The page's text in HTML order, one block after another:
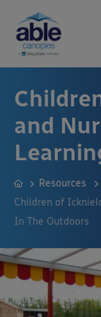
and
Resources
Children of
In The Outdoors